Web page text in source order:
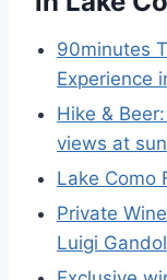
90minutes
Experience
Hike &
views at
Lake Como
Private
Luigi